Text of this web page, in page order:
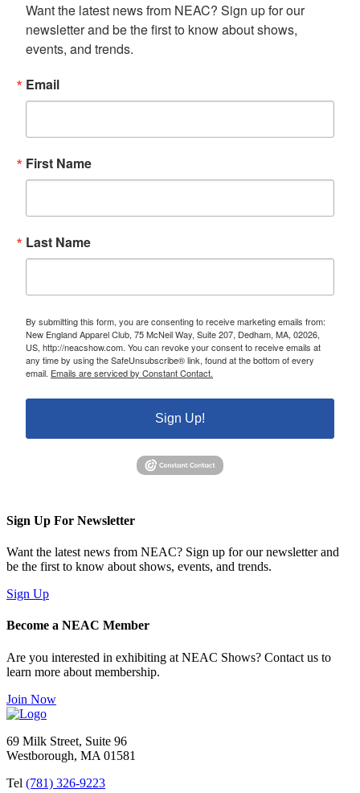
Want the latest news from NEAC? Sign up for our
newsletter and be the first to know about shows,
events, and trends.
Email
First Name
Last Name
By submitting this form, you are consenting to receive marketing emails from:
New England Apparel Club, 75 McNeil Way, Suite 207, Dedham, MA, 02026,
US, http://neacshow.com. You can revoke your consent to receive emails at
any time by using the SafeUnsubscribe® link, found at the bottom of every
email. Emails are serviced by Constant Contact.
Sign Up!
Sign Up For Newsletter
Want the latest news from NEAC? Sign up for our newsletter and
be the first to know about shows, events, and trends.
Sign Up
Become a NEAC Member
Are you interested in exhibiting at NEAC Shows? Contact us to
learn more about membership.
Join Now
69 Milk Street, Suite 96
Westborough, MA 01581
Tel (781) 326-9223